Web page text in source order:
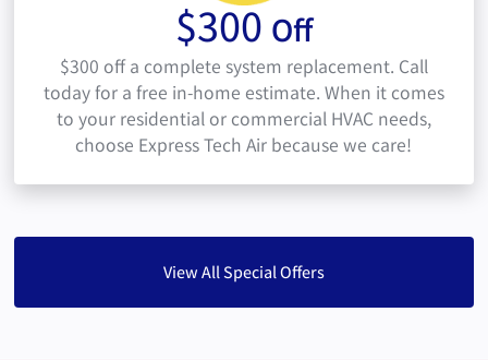
$300 Off
$300 off a complete system replacement. Call
today for a free in-home estimate. When it comes
to your residential or commercial HVAC needs,
choose Express Tech Air because we care!
View All Special Offers